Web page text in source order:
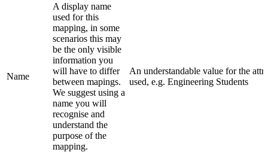
Name
A display name
used for this
mapping, in some
scenarios this may
be the only visible
information you
will have to differ
between mapings.
We suggest using a
name you will
recognise and
understand the
purpose of the
mapping.
An understandable value for the
used, e.g. Engineering Students